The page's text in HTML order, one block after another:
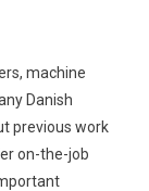
machine
Danish
previous work
on-the-job